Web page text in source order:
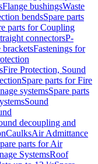
Flange bushingsWaste
bendsSpare parts
parts for Coupling
connectorsP-
bracketsFastenings for
Fire Protection, Sound
Spare parts for Fire
systemsSpare parts
Sound
decoupling and
CaulksAir Admittance
parts for Air
SystemsRoof